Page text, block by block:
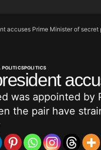
accuses Prime Minister of
POLITICSPOLITICS
was appointed by
the pair have